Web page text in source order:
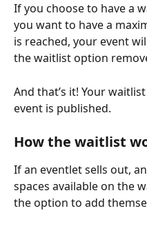
If you choose to have a
you want to have a
is reached, your event
the waitlist option
And that’s it! Your
event is published.
How the waitlist
If an eventlet sells out,
spaces available on the
the option to add